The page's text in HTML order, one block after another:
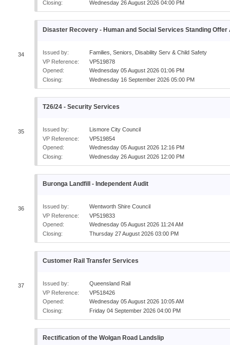
Closing:
Wednesday 26 August 2026 04:00 PM
34
Disaster Recovery - Human and Social Services Standing
Issued by:
Families, Seniors, Disability Serv & Child Safety
VP Reference:
VP519878
Opened:
Wednesday 05 August 2026 01:06 PM
Closing:
Wednesday 16 September 2026 05:00 PM
35
T26/24 - Security Services
Issued by:
Lismore City Council
VP Reference:
VP519854
Opened:
Wednesday 05 August 2026 12:16 PM
Closing:
Wednesday 26 August 2026 12:00 PM
36
Buronga Landfill - Independent Audit
Issued by:
Wentworth Shire Council
VP Reference:
VP519833
Opened:
Wednesday 05 August 2026 11:24 AM
Closing:
Thursday 27 August 2026 03:00 PM
37
Customer Rail Transfer Services
Issued by:
Queensland Rail
VP Reference:
VP518426
Opened:
Wednesday 05 August 2026 10:05 AM
Closing:
Friday 04 September 2026 04:00 PM
Rectification of the Wolgan Road Landslip